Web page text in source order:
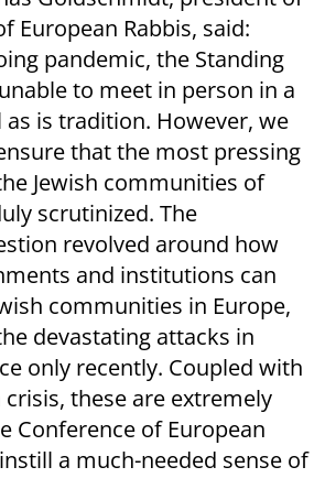
European Rabbis, said:
pandemic, the Standing
to meet in person in a
as is tradition. However, we
that the most pressing
Jewish communities of
scrutinized. The
revolved around how
and institutions can
communities in Europe,
devastating attacks in
only recently. Coupled with
these are extremely
Conference of European
a much-needed sense of